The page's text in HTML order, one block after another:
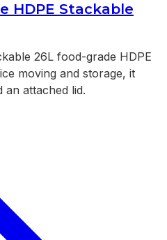
HDPE Stackable
26L food-grade HDPE
moving and storage, it
an attached lid.